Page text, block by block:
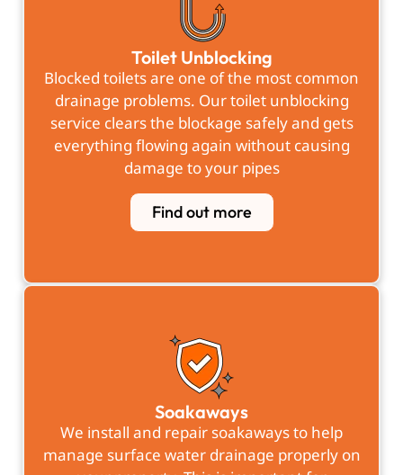
Toilet Unblocking
Blocked toilets are one of the most common
drainage problems. Our toilet unblocking
service clears the blockage safely and gets
everything flowing again without causing
damage to your pipes
Find out more
Soakaways
We install and repair soakaways to help
manage surface water drainage properly on